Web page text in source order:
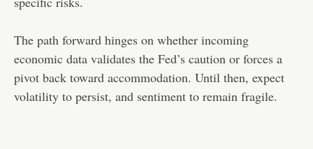
The path forward hinges on whether incoming
economic data validates the Fed’s caution or forces a
pivot back toward accommodation. Until then, expect
volatility to persist, and sentiment to remain fragile.